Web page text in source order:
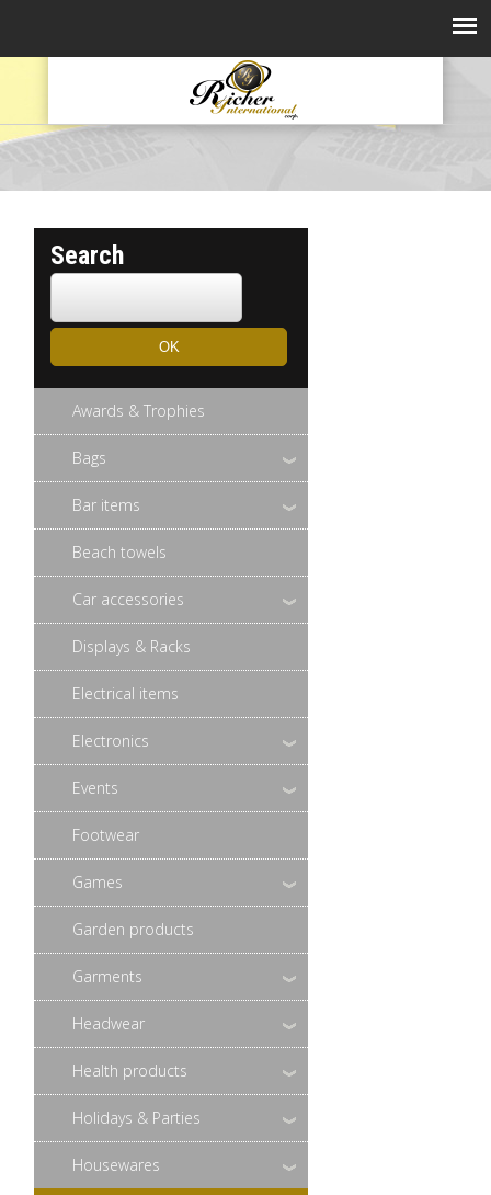
Search
Awards & Trophies
Bags
Bar items
Beach towels
Car accessories
Displays & Racks
Electrical items
Electronics
Events
Footwear
Games
Garden products
Garments
Headwear
Health products
Holidays & Parties
Housewares